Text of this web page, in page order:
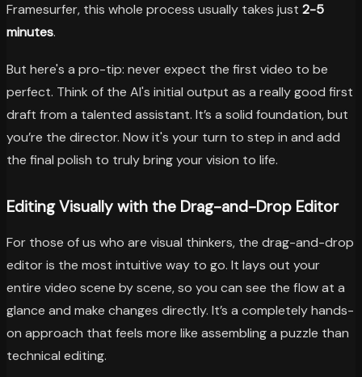
Framesurfer, this whole process usually takes just 2-5
minutes.
But here's a pro-tip: never expect the first video to be
perfect. Think of the AI's initial output as a really good first
draft from a talented assistant. It’s a solid foundation, but
you’re the director. Now it's your turn to step in and add
the final polish to truly bring your vision to life.
Editing Visually with the Drag-and-Drop Editor
For those of us who are visual thinkers, the drag-and-drop
editor is the most intuitive way to go. It lays out your
entire video scene by scene, so you can see the flow at a
glance and make changes directly. It’s a completely hands-
on approach that feels more like assembling a puzzle than
technical editing.